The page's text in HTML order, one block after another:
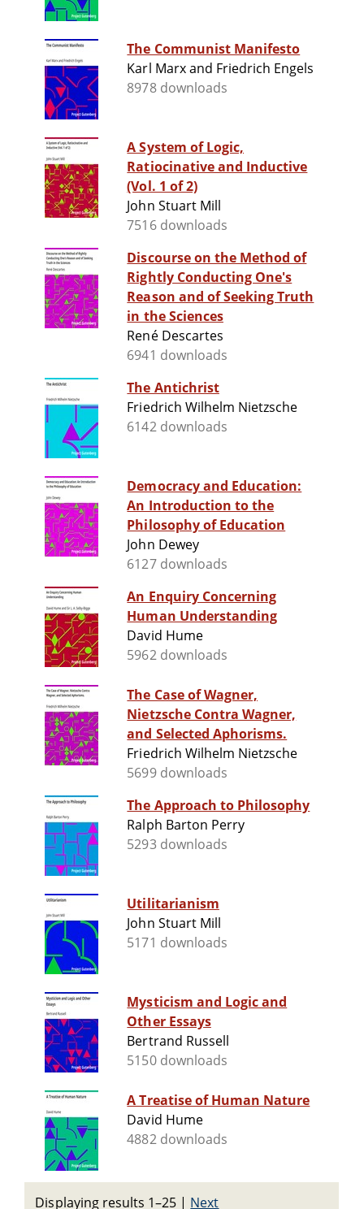
The Communist Manifesto
Karl Marx and Friedrich Engels
8978 downloads
A System of Logic,
Ratiocinative and Inductive
(Vol. 1 of 2)
John Stuart Mill
7516 downloads
Discourse on the Method of
Rightly Conducting One's
Reason and of Seeking Truth
in the Sciences
René Descartes
6941 downloads
The Antichrist
Friedrich Wilhelm Nietzsche
6142 downloads
Democracy and Education:
An Introduction to the
Philosophy of Education
John Dewey
6127 downloads
An Enquiry Concerning
Human Understanding
David Hume
5962 downloads
The Case of Wagner,
Nietzsche Contra Wagner,
and Selected Aphorisms.
Friedrich Wilhelm Nietzsche
5699 downloads
The Approach to Philosophy
Ralph Barton Perry
5293 downloads
Utilitarianism
John Stuart Mill
5171 downloads
Mysticism and Logic and
Other Essays
Bertrand Russell
5150 downloads
A Treatise of Human Nature
David Hume
4882 downloads
Displaying results 1–25 | Next